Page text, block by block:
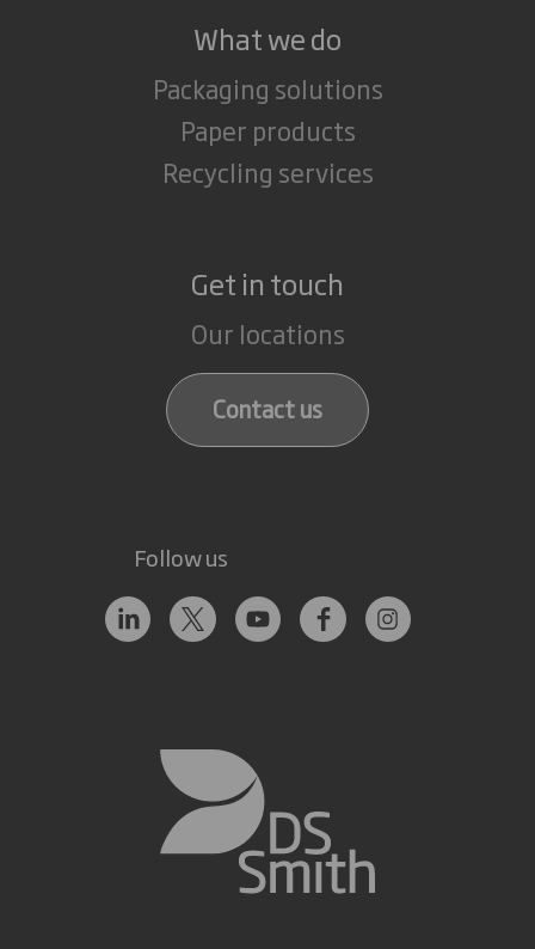
What we do
Packaging solutions
Paper products
Recycling services
Get in touch
Our locations
Contact us
Follow us